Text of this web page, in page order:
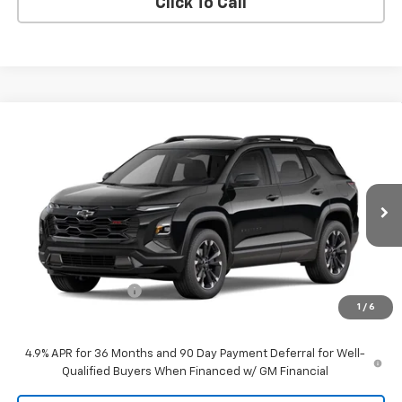
Click To Call
1 / 6
Chevrolet EquinoxRS
3GNAXTEG3VL156946 Stock: 127104 Model: 1PS26
In Transit Ext.
$38,735
DANIEL'S PRICE
Less
MSRP:
$38,160
Documentation Fee
$38,735
4.9% APR for 36 Months and 90 Day Payment Deferral for Well-
Qualified Buyers When Financed w/ GM Financial